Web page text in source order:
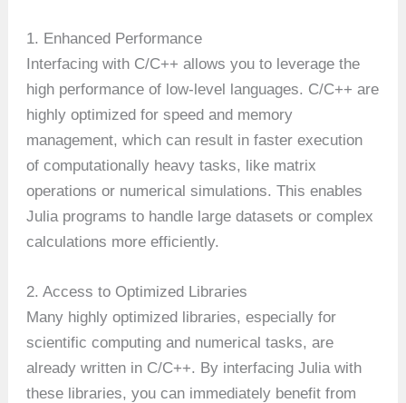
1. Enhanced Performance
Interfacing with C/C++ allows you to leverage the
high performance of low-level languages. C/C++ are
highly optimized for speed and memory
management, which can result in faster execution
of computationally heavy tasks, like matrix
operations or numerical simulations. This enables
Julia programs to handle large datasets or complex
calculations more efficiently.
2. Access to Optimized Libraries
Many highly optimized libraries, especially for
scientific computing and numerical tasks, are
already written in C/C++. By interfacing Julia with
these libraries, you can immediately benefit from